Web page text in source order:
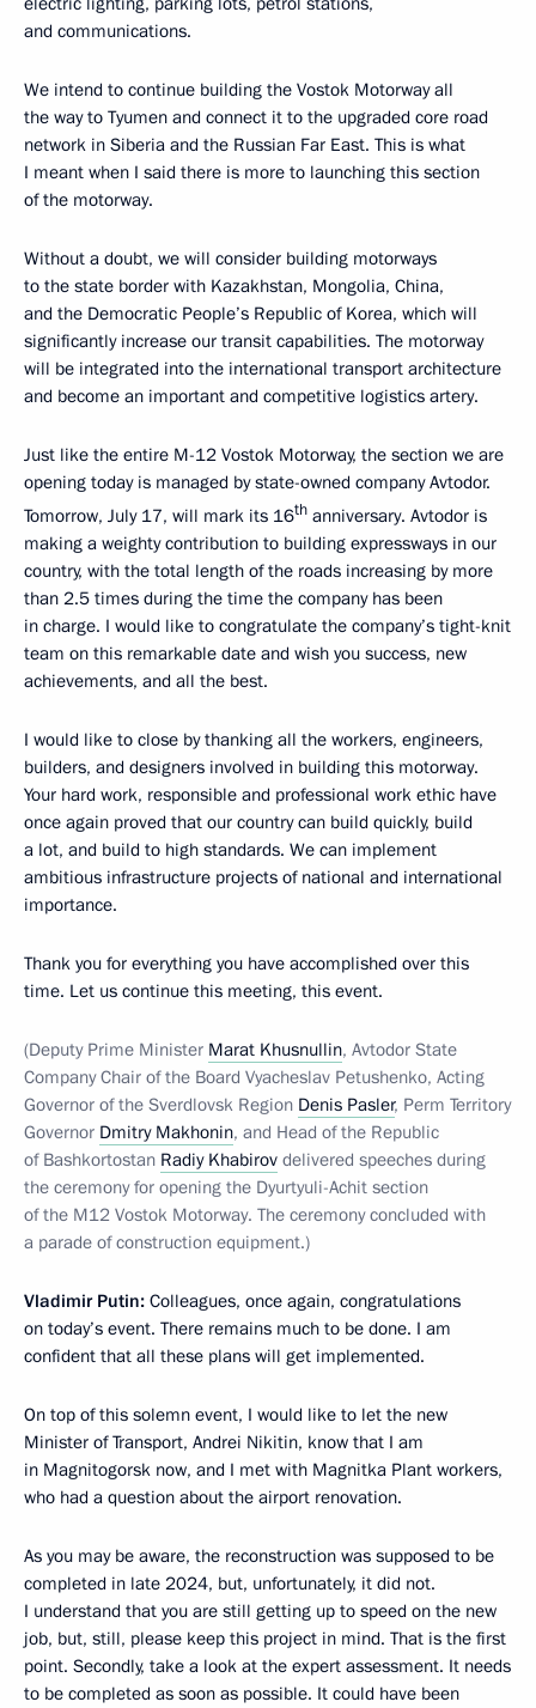
and communications.
We intend to continue building the Vostok Motorway all
the way to Tyumen and connect it to the upgraded core road
network in Siberia and the Russian Far East. This is what
I meant when I said there is more to launching this section
of the motorway.
Without a doubt, we will consider building motorways
to the state border with Kazakhstan, Mongolia, China,
and the Democratic People’s Republic of Korea, which will
significantly increase our transit capabilities. The motorway
will be integrated into the international transport architecture
and become an important and competitive logistics artery.
Just like the entire M-12 Vostok Motorway, the section we are
opening today is managed by state-owned company Avtodor.
Tomorrow, July 17, will mark its 16th anniversary. Avtodor is
making a weighty contribution to building expressways in our
country, with the total length of the roads increasing by more
than 2.5 times during the time the company has been
in charge. I would like to congratulate the company’s tight-knit
team on this remarkable date and wish you success, new
achievements, and all the best.
I would like to close by thanking all the workers, engineers,
builders, and designers involved in building this motorway.
Your hard work, responsible and professional work ethic have
once again proved that our country can build quickly, build
a lot, and build to high standards. We can implement
ambitious infrastructure projects of national and international
importance.
Thank you for everything you have accomplished over this
time. Let us continue this meeting, this event.
(Deputy Prime Minister Marat Khusnullin, Avtodor State
Company Chair of the Board Vyacheslav Petushenko, Acting
Governor of the Sverdlovsk Region Denis Pasler, Perm Territory
Governor Dmitry Makhonin, and Head of the Republic
of Bashkortostan Radiy Khabirov delivered speeches during
the ceremony for opening the Dyurtyuli-Achit section
of the M12 Vostok Motorway. The ceremony concluded with
a parade of construction equipment.)
Vladimir Putin: Colleagues, once again, congratulations
on today’s event. There remains much to be done. I am
confident that all these plans will get implemented.
On top of this solemn event, I would like to let the new
Minister of Transport, Andrei Nikitin, know that I am
in Magnitogorsk now, and I met with Magnitka Plant workers,
who had a question about the airport renovation.
As you may be aware, the reconstruction was supposed to be
completed in late 2024, but, unfortunately, it did not.
I understand that you are still getting up to speed on the new
job, but, still, please keep this project in mind. That is the first
point. Secondly, take a look at the expert assessment. It needs
to be completed as soon as possible. It could have been